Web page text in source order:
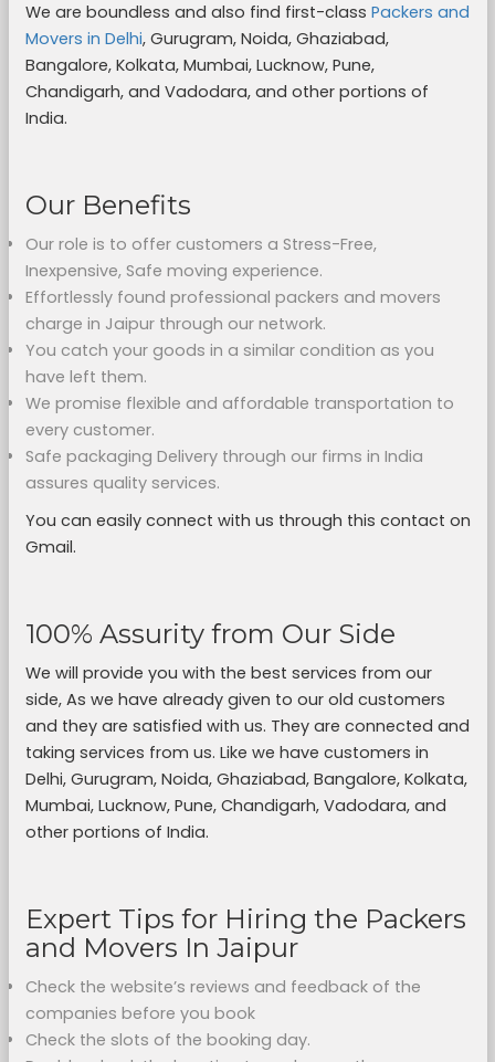
We are boundless and also find first-class Packers and
Movers in Delhi, Gurugram, Noida, Ghaziabad,
Bangalore, Kolkata, Mumbai, Lucknow, Pune,
Chandigarh, and Vadodara, and other portions of
India.
Our Benefits
Our role is to offer customers a Stress-Free,
Inexpensive, Safe moving experience.
Effortlessly found professional packers and movers
charge in Jaipur through our network.
You catch your goods in a similar condition as you
have left them.
We promise flexible and affordable transportation to
every customer.
Safe packaging Delivery through our firms in India
assures quality services.
You can easily connect with us through this contact on
Gmail.
100% Assurity from Our Side
We will provide you with the best services from our
side, As we have already given to our old customers
and they are satisfied with us. They are connected and
taking services from us. Like we have customers in
Delhi, Gurugram, Noida, Ghaziabad, Bangalore, Kolkata,
Mumbai, Lucknow, Pune, Chandigarh, Vadodara, and
other portions of India.
Expert Tips for Hiring the Packers
and Movers In Jaipur
Check the website’s reviews and feedback of the
companies before you book
Check the slots of the booking day.